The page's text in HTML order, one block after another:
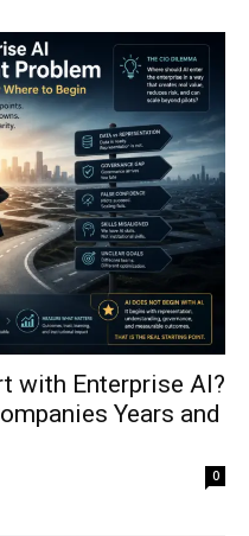
with Enterprise AI?
Years and
0